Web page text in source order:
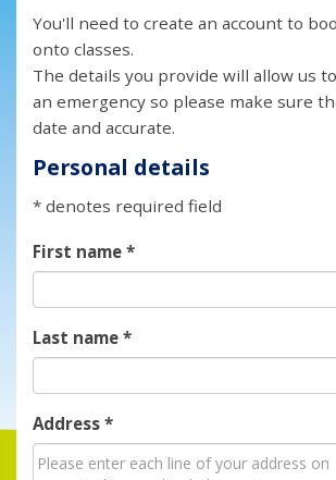
You'll need to create an account to
onto classes.
The details you provide will allow us
an emergency so please make sure
date and accurate.
Personal details
* denotes required field
First name*
Last name*
Address*